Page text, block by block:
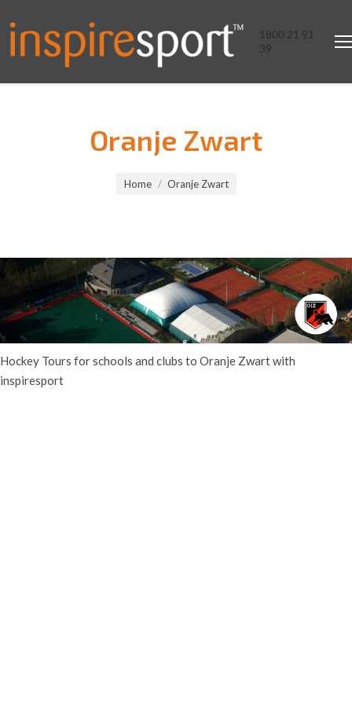
1800 21 91
39
Oranje Zwart
Home Oranje Zwart
Hockey Tours for schools and clubs to Oranje Zwart with
inspiresport